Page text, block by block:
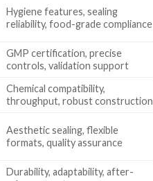
Hygiene features, sealing
reliability, food-grade compliance
GMP certification, precise
controls, validation support
Chemical compatibility,
throughput, robust construction
Aesthetic sealing, flexible
formats, quality assurance
Durability, adaptability, after-